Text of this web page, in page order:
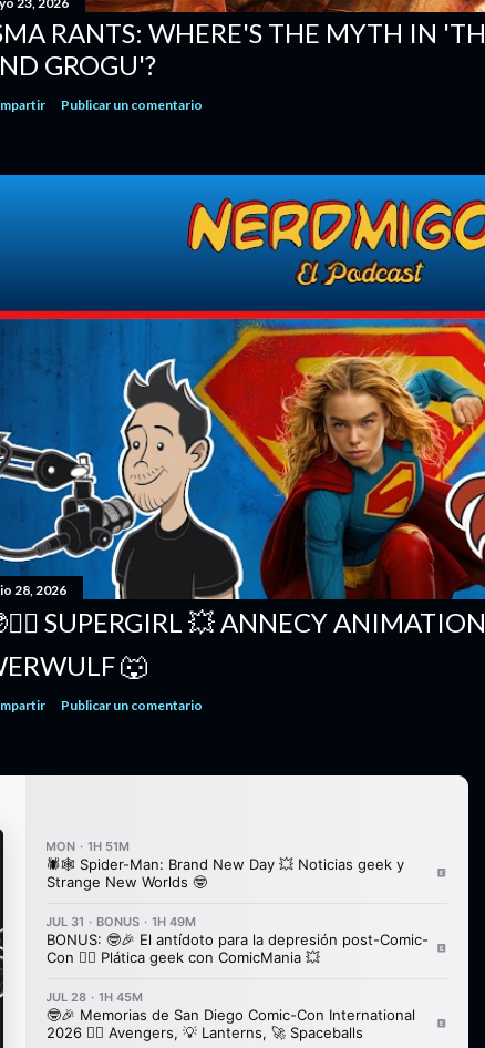
RANTS: WHERE'S THE MYTH IN
GROGU'?
Publicar un comentario
28, 2026
SUPERGIRL 💥 ANNECY
🐺
Publicar un comentario